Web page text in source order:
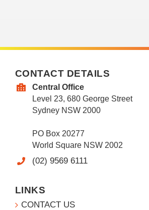
CONTACT DETAILS
Central Office
Level 23, 680 George Street
Sydney NSW 2000
PO Box 20277
World Square NSW 2002
(02) 9569 6111
LINKS
CONTACT US